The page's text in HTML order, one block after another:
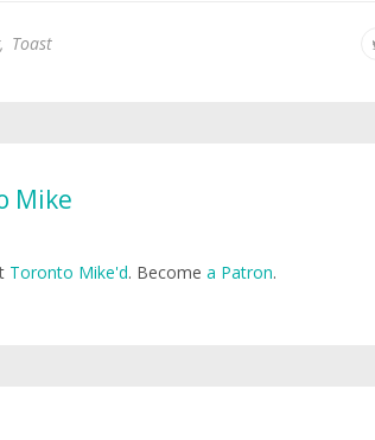
, Toast
Mike
Toronto Mike'd. Become a Patron.